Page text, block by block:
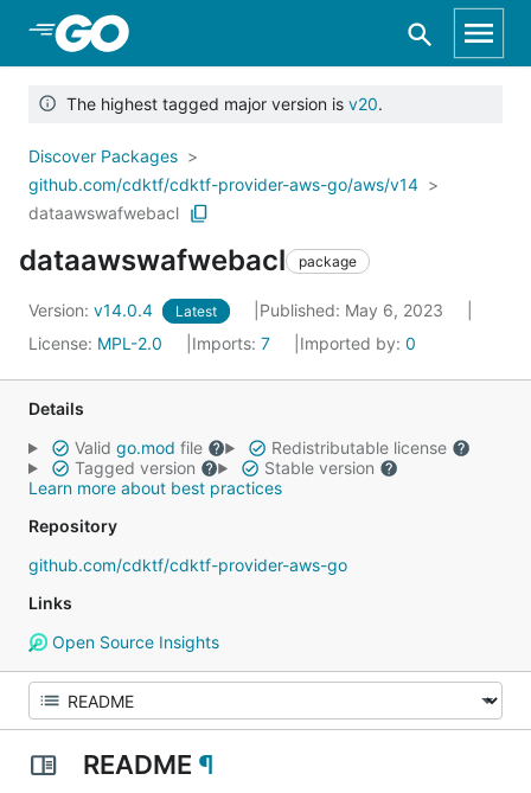
Skip to Main Content
The highest tagged major version is v20.
Discover Packages
github.com/cdktf/cdktf-provider-aws-go/aws/v14
dataawswafwebacl
dataawswafwebacl package
Version: v14.0.4 Latest
Published: May 6, 2023
License: MPL-2.0 Imports: 7 Imported by: 0
Details
Valid go.mod file
Redistributable license
Tagged version
Stable version
Learn more about best practices
Repository
github.com/cdktf/cdktf-provider-aws-go
Links
Open Source Insights
README ¶